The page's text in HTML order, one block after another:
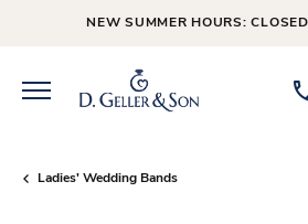
NEW SUMMER HOURS:
Ladies' Wedding Bands